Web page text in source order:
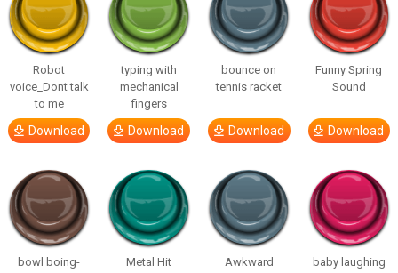
Robot
voice_Dont talk
to me
Download
typing with
mechanical
fingers
Download
bounce on
tennis racket
Download
Funny Spring
Sound
Download
bowl boing-
Metal Hit
Awkward
baby laughing